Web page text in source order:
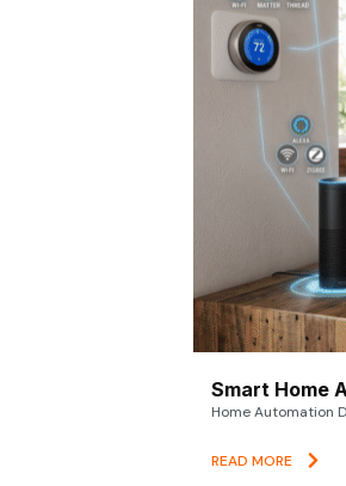
Smart Home
Home Automation
READ MORE